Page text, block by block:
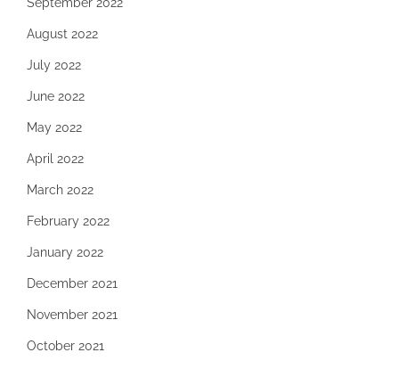
August 2022
July 2022
June 2022
May 2022
April 2022
March 2022
February 2022
January 2022
December 2021
November 2021
October 2021